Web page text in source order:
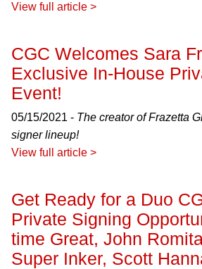
View full article >
CGC Welcomes Sara
Exclusive In-House
Event!
05/15/2021 - The creator of Frazetta
signer lineup!
View full article >
Get Ready for a Duo
Private Signing
time Great, John
Super Inker, Scott